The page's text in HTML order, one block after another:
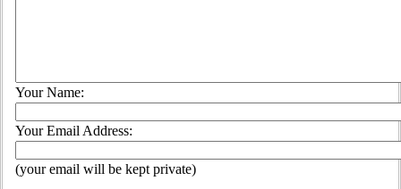
Your Name:
Your Email Address:
(your email will be kept private)